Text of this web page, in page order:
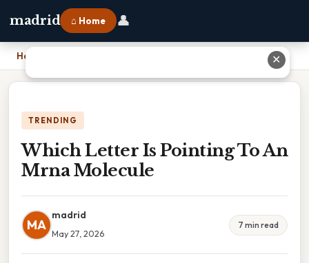
madrid ⌂ Home 👤
Home
TRENDING
Which Letter Is Pointing To An
Mrna Molecule
MA
madrid
May 27, 2026
7 min read
✕